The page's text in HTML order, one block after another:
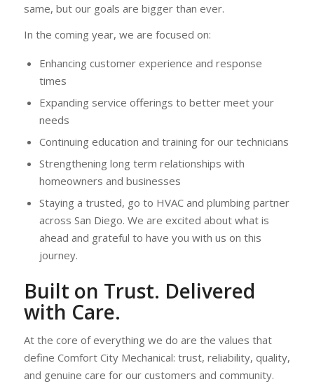
same, but our goals are bigger than ever.
In the coming year, we are focused on:
Enhancing customer experience and response
times
Expanding service offerings to better meet your
needs
Continuing education and training for our technicians
Strengthening long term relationships with
homeowners and businesses
Staying a trusted, go to HVAC and plumbing partner
across San Diego. We are excited about what is
ahead and grateful to have you with us on this
journey.
Built on Trust. Delivered
with Care.
At the core of everything we do are the values that
define Comfort City Mechanical: trust, reliability, quality,
and genuine care for our customers and community.